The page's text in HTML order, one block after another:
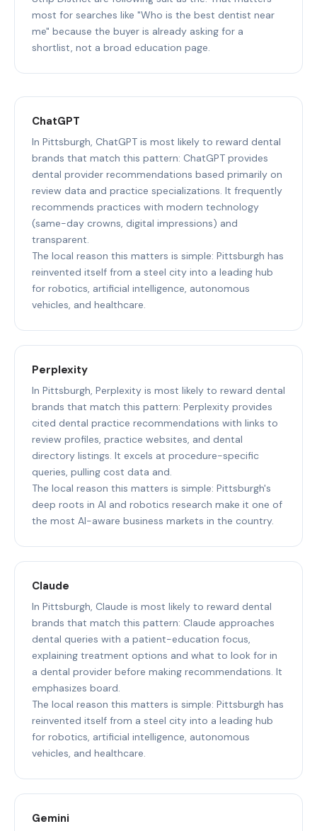
most for searches like "Who is the best dentist near
me" because the buyer is already asking for a
shortlist, not a broad education page.
ChatGPT
In Pittsburgh, ChatGPT is most likely to reward dental
brands that match this pattern: ChatGPT provides
dental provider recommendations based primarily on
review data and practice specializations. It frequently
recommends practices with modern technology
(same-day crowns, digital impressions) and
transparent.
The local reason this matters is simple: Pittsburgh has
reinvented itself from a steel city into a leading hub
for robotics, artificial intelligence, autonomous
vehicles, and healthcare.
Perplexity
In Pittsburgh, Perplexity is most likely to reward dental
brands that match this pattern: Perplexity provides
cited dental practice recommendations with links to
review profiles, practice websites, and dental
directory listings. It excels at procedure-specific
queries, pulling cost data and.
The local reason this matters is simple: Pittsburgh's
deep roots in AI and robotics research make it one of
the most AI-aware business markets in the country.
Claude
In Pittsburgh, Claude is most likely to reward dental
brands that match this pattern: Claude approaches
dental queries with a patient-education focus,
explaining treatment options and what to look for in
a dental provider before making recommendations. It
emphasizes board.
The local reason this matters is simple: Pittsburgh has
reinvented itself from a steel city into a leading hub
for robotics, artificial intelligence, autonomous
vehicles, and healthcare.
Gemini